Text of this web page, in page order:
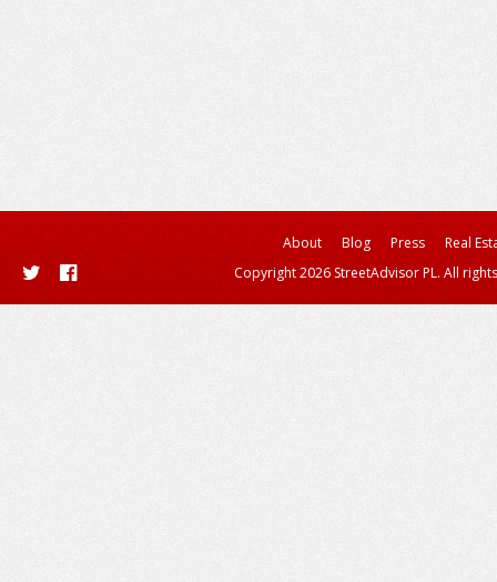
About Blog Press
Real
Copyright 2026 StreetAdvisor PL. All